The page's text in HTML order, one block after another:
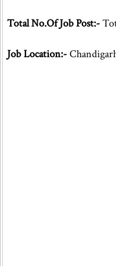
Total No.Of Job Post:-
Job Location:-